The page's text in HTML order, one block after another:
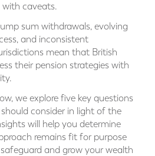
caveats.
sum withdrawals, evolving
and inconsistent
mean that British
their pension strategies with
we explore five key questions
consider in light of the
will help you determine
remains fit for purpose
and grow your wealth